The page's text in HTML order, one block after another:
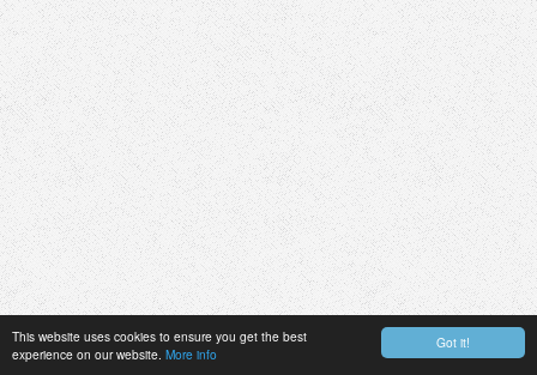
Got it!
This website uses cookies to ensure you get the best
experience on our website. More info